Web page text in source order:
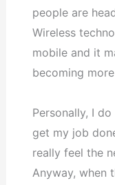
people are
Wireless
mobile and it
becoming
Personally, I
get my job
really feel the
Anyway, when